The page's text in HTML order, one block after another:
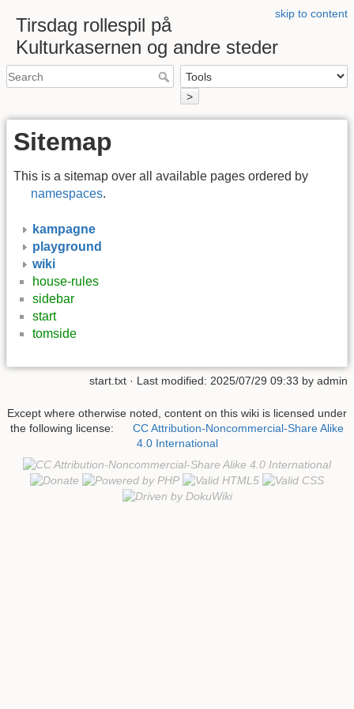
skip to content
Tirsdag rollespil på
Kulturkasernen og andre steder
>
Sitemap
This is a sitemap over all available pages ordered by
namespaces.
kampagne
playground
wiki
house-rules
sidebar
start
tomside
start.txt · Last modified: 2025/07/29 09:33 by admin
Except where otherwise noted, content on this wiki is licensed under
the following license:
CC Attribution-Noncommercial-Share Alike
4.0 International